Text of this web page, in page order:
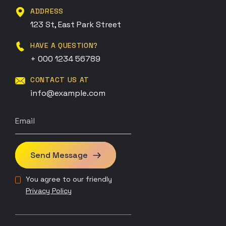
ADDRESS
123 St, East Park Street
HAVE A QUESTION?
+ 000 1234 56789
CONTACT US AT
info@example.com
Send Message
You agree to our friendly
Privacy Policy